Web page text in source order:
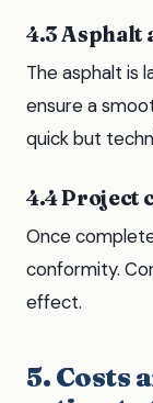
4.3 Asphalt
The asphalt is
ensure a
quick but
4.4 Project
Once
conformity.
effect.
5. Costs